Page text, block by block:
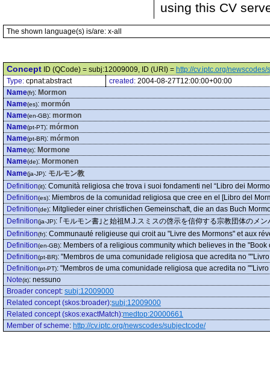
using this CV
The shown language(s) is/are: x-all
Concept ID (QCode) = subj:12009009, ID (URI) = http://cv.iptc.org/
Type: cpnat:abstract created: 2004-08-27T12:00:00+00:00
Name(fr): Mormon
Name(es): mormón
Name(en-GB): mormon
Name(pt-PT): mórmon
Name(pt-BR): mórmon
Name(it): Mormone
Name(de): Mormonen
Name(ja-JP): モルモン教
Definition(it): Comunità religiosa che trova i suoi fondamenti nel “Libro dei
Definition(es): Miembros de la comunidad religiosa que cree en el [Libro del
Definition(de): Mitglieder einer christlichen Gemeinschaft, die an das Buch
Definition(ja-JP): ｢モルモン書｣と始祖M.J.スミスの啓示を信仰する宗教団体のメン
Definition(fr): Communauté religieuse qui croit au "Livre des Mormons" et aux
Definition(en-GB): Members of a religious community which believes in the
Definition(pt-BR): "Membros de uma comunidade religiosa que acredita no
Definition(pt-PT): "Membros de uma comunidade religiosa que acredita no
Note(it): nessuno
Broader concept: subj:12009000
Related concept (skos:broader):subj:12009000
Related concept (skos:exactMatch):medtop:20000661
Member of scheme: http://cv.iptc.org/newscodes/subjectcode/